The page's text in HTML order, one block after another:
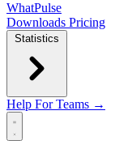
WhatPulse
Downloads Pricing
Statistics
Help For Teams →
Open main menu